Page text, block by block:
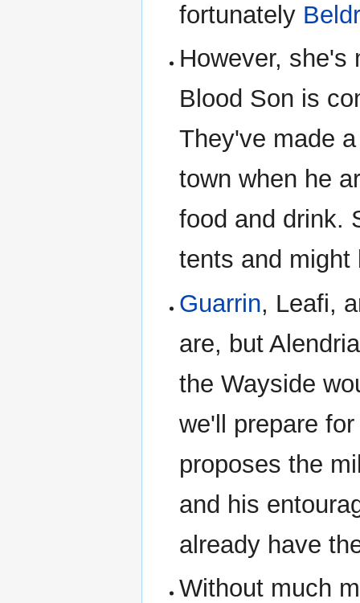
fortunately
However, she's
Blood Son is
They've made
town when he
food and drink.
tents and might
Guarrin, Leafi,
are, but
the Wayside
we'll prepare
proposes the
and his
already have
Without much